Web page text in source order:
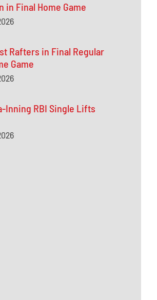
in Final Home Game
Rafters in Final Regular
Game
Inning RBI Single Lifts